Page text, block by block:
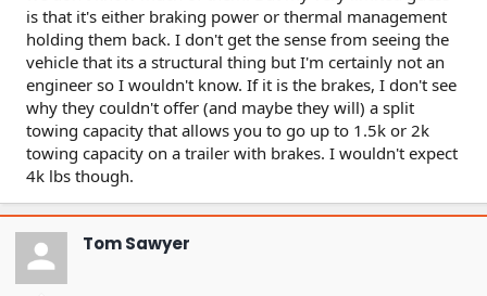
is that it's either braking power or thermal management
holding them back. I don't get the sense from seeing the
vehicle that its a structural thing but I'm certainly not an
engineer so I wouldn't know. If it is the brakes, I don't see
why they couldn't offer (and maybe they will) a split
towing capacity that allows you to go up to 1.5k or 2k
towing capacity on a trailer with brakes. I wouldn't expect
4k lbs though.
Tom Sawyer